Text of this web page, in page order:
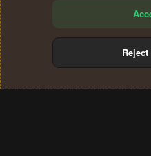
Terms and rules